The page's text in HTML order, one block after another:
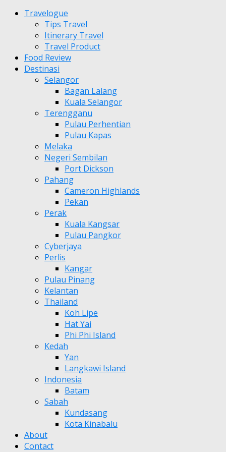
Travelogue
Tips Travel
Itinerary Travel
Travel Product
Food Review
Destinasi
Selangor
Bagan Lalang
Kuala Selangor
Terengganu
Pulau Perhentian
Pulau Kapas
Melaka
Negeri Sembilan
Port Dickson
Pahang
Cameron Highlands
Pekan
Perak
Kuala Kangsar
Pulau Pangkor
Cyberjaya
Perlis
Kangar
Pulau Pinang
Kelantan
Thailand
Koh Lipe
Hat Yai
Phi Phi Island
Kedah
Yan
Langkawi Island
Indonesia
Batam
Sabah
Kundasang
Kota Kinabalu
About
Contact